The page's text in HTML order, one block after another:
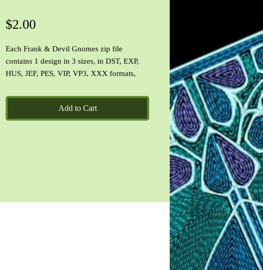
$2.00
Each Frank & Devil Gnomes zip file
contains 1 design in 3 sizes, in DST, EXP,
HUS, JEF, PES, VIP, VP3, XXX formats,
of the designs and a CinDes read me file
with terms of use.Add to Cart